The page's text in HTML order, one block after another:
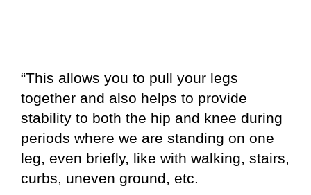
“This allows you to pull your legs
together and also helps to provide
stability to both the hip and knee during
periods where we are standing on one
leg, even briefly, like with walking, stairs,
curbs, uneven ground, etc.